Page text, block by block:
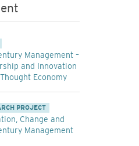
Management –
and Innovation
Economy
PROJECT
Change and
Management